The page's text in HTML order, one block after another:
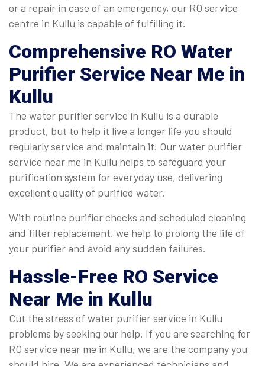
or a repair in case of an emergency, our RO service
centre in Kullu is capable of fulfilling it.
Comprehensive RO Water
Purifier Service Near Me in
Kullu
The water purifier service in Kullu is a durable
product, but to help it live a longer life you should
regularly service and maintain it. Our water purifier
service near me in Kullu helps to safeguard your
purification system for everyday use, delivering
excellent quality of purified water.
With routine purifier checks and scheduled cleaning
and filter replacement, we help to prolong the life of
your purifier and avoid any sudden failures.
Hassle-Free RO Service
Near Me in Kullu
Cut the stress of water purifier service in Kullu
problems by seeking our help. If you are searching for
RO service near me in Kullu, we are the company you